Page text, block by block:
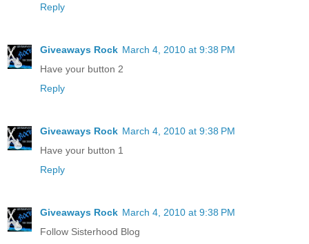
Reply
Giveaways Rock March 4, 2010 at 9:38 PM
Have your button 2
Reply
Giveaways Rock March 4, 2010 at 9:38 PM
Have your button 1
Reply
Giveaways Rock March 4, 2010 at 9:38 PM
Follow Sisterhood Blog